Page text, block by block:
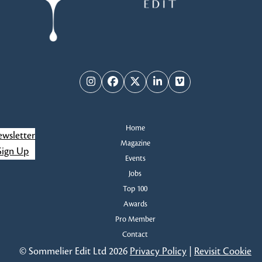
InstagramFacebook
TwitterLinkedInVimeo
Home
Magazine
Events
Jobs
Top 100
Awards
Pro Member
Contact
Up
© Sommelier Edit Ltd 2026 Privacy Policy| Revisit Cookie